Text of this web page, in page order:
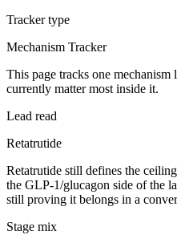
Tracker type
Mechanism Tracker
This page tracks one mechanism
currently matter most inside it.
Lead read
Retatrutide
Retatrutide still defines the
the GLP-1/glucagon side of the
still proving it belongs in a
Stage mix